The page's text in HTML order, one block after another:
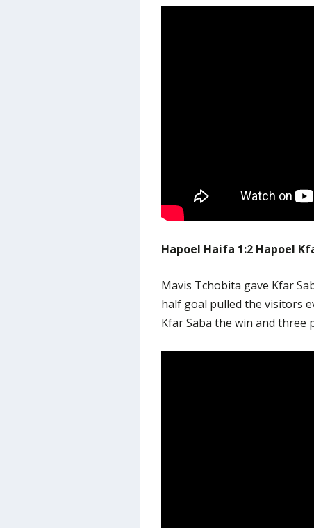
Hapoel Haifa 1:2 Hapoel
Mavis Tchobita gave Kfar
half goal pulled the visitors
Kfar Saba the win and three